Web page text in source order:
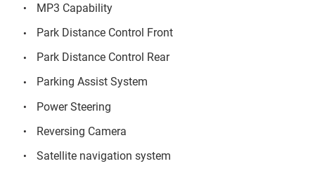
MP3 Capability
Park Distance Control Front
Park Distance Control Rear
Parking Assist System
Power Steering
Reversing Camera
Satellite navigation system